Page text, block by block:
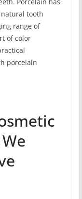
Porcelain has
tooth
range of
of color
porcelain